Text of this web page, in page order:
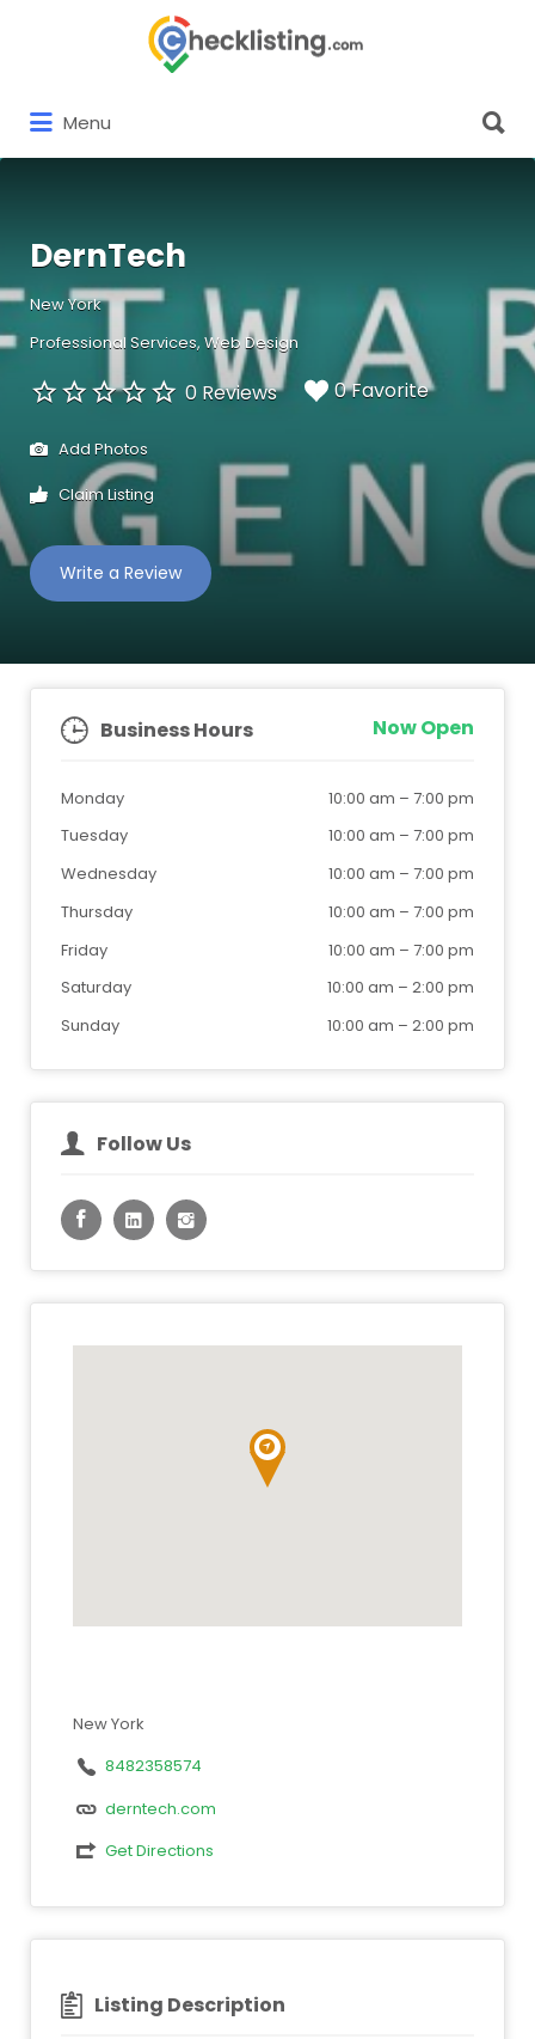
Menu
for:
DernTech
New York
Professional Services Web Design
0 Reviews 0 Favorite
Add Photos
Claim Listing
Write a Review
Business Hours Now Open
Monday 10:00 am – 7:00 pm
Tuesday
10:00 am – 7:00 pm
Wednesday
10:00 am – 7:00 pm
Thursday
10:00 am – 7:00 pm
Friday
10:00 am – 7:00 pm
Saturday
10:00 am – 2:00 pm
Sunday
10:00 am – 2:00 pm
Follow Us
New York
8482358574
derntech.com
Get Directions
Listing Description